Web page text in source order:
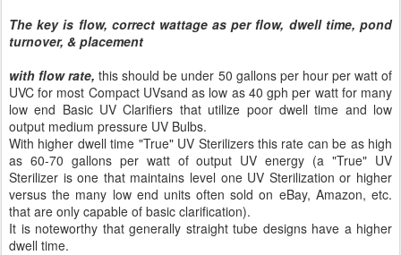
The key is flow, correct wattage as per flow, dwell time, pond
turnover, & placement
with flow rate, this should be under 50 gallons per hour per watt of
UVC for most Compact UVsand as low as 40 gph per watt for many
low end Basic UV Clarifiers that utilize poor dwell time and low
output medium pressure UV Bulbs.
With higher dwell time "True" UV Sterilizers this rate can be as high
as 60-70 gallons per watt of output UV energy (a "True" UV
Sterilizer is one that maintains level one UV Sterilization or higher
versus the many low end units often sold on eBay, Amazon, etc.
that are only capable of basic clarification).
It is noteworthy that generally straight tube designs have a higher
dwell time.